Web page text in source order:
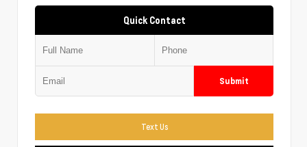
Quick Contact
Submit
Text Us